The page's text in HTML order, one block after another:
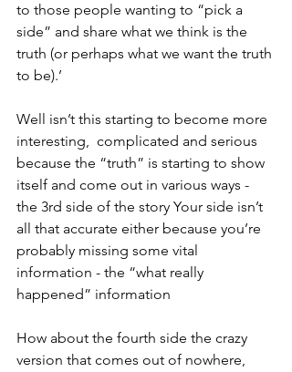
to those people wanting to “pick a
side” and share what we think is the
truth (or perhaps what we want the truth
to be).’
Well isn’t this starting to become more
interesting,  complicated and serious
because the “truth” is starting to show
itself and come out in various ways -
the 3rd side of the story Your side isn’t
all that accurate either because you’re
probably missing some vital
information - the “what really
happened” information
How about the fourth side the crazy
version that comes out of nowhere,